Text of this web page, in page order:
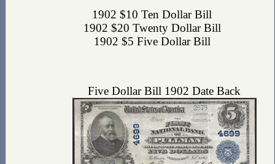
1902 $10 Ten Dollar Bill
1902 $20 Twenty Dollar Bill
1902 $5 Five Dollar Bill
Five Dollar Bill 1902 Date Back